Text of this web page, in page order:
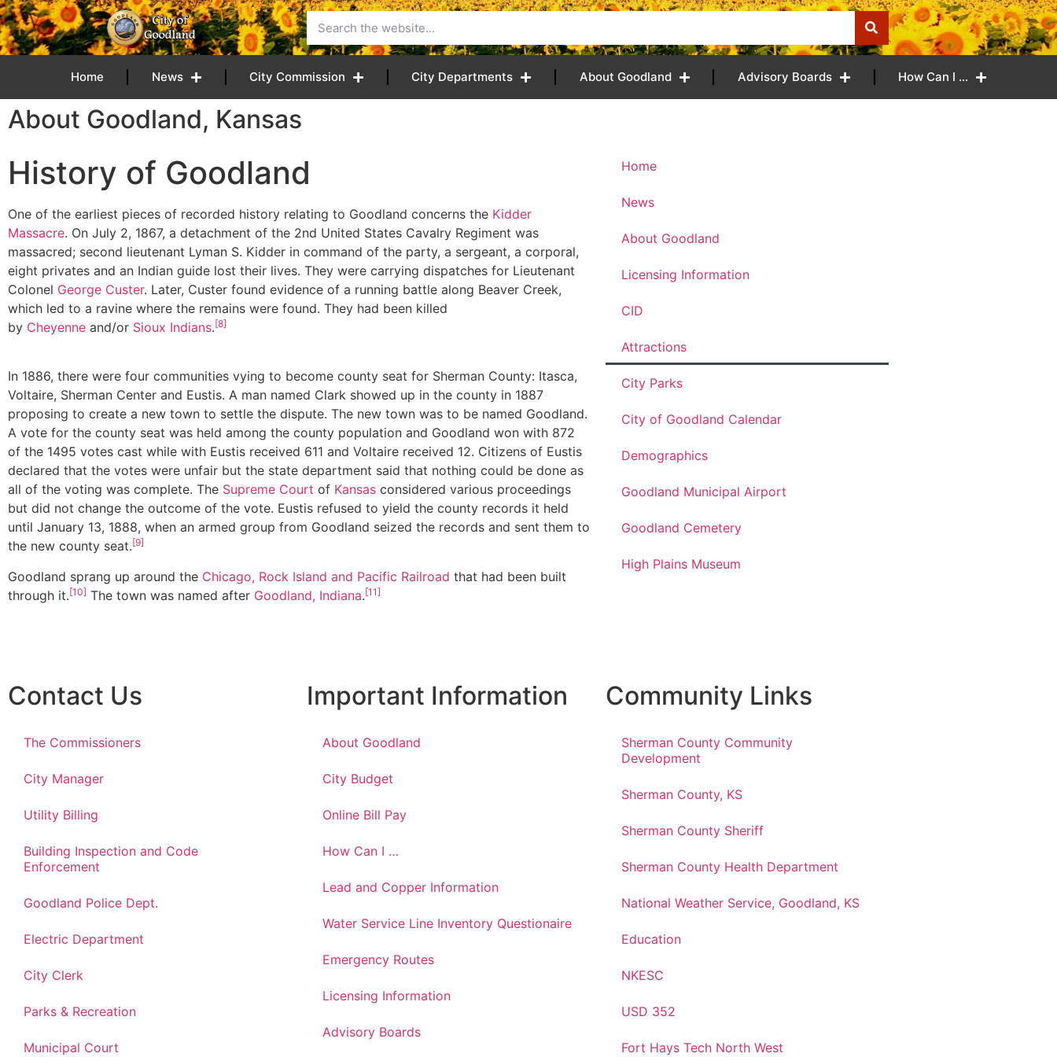
content
Home News City Commission City Departments About Goodland Advisory Boards How Can I …
About Goodland, Kansas
History of Goodland
One of the earliest pieces of recorded history relating to Goodland concerns the Kidder
Massacre. On July 2, 1867, a detachment of the 2nd United States Cavalry Regiment was
massacred; second lieutenant Lyman S. Kidder in command of the party, a sergeant, a corporal,
eight privates and an Indian guide lost their lives. They were carrying dispatches for Lieutenant
Colonel George Custer. Later, Custer found evidence of a running battle along Beaver Creek,
which led to a ravine where the remains were found. They had been killed
by Cheyenne and/or Sioux Indians.[8]
In 1886, there were four communities vying to become county seat for Sherman County: Itasca,
Voltaire, Sherman Center and Eustis. A man named Clark showed up in the county in 1887
proposing to create a new town to settle the dispute. The new town was to be named Goodland.
A vote for the county seat was held among the county population and Goodland won with 872
of the 1495 votes cast while with Eustis received 611 and Voltaire received 12. Citizens of Eustis
declared that the votes were unfair but the state department said that nothing could be done as
all of the voting was complete. The Supreme Court of Kansas considered various proceedings
but did not change the outcome of the vote. Eustis refused to yield the county records it held
until January 13, 1888, when an armed group from Goodland seized the records and sent them to
the new county seat.[9]
Goodland sprang up around the Chicago, Rock Island and Pacific Railroad that had been built
through it.[10] The town was named after Goodland, Indiana.[11]
Home
News
About Goodland
Licensing Information
CID
Attractions
City Parks
City of Goodland Calendar
Demographics
Goodland Municipal Airport
Goodland Cemetery
High Plains Museum
Contact Us
The Commissioners
City Manager
Utility Billing
Building Inspection and Code
Enforcement
Goodland Police Dept.
Electric Department
City Clerk
Parks & Recreation
Municipal Court
Important Information
About Goodland
City Budget
Online Bill Pay
How Can I …
Lead and Copper Information
Water Service Line Inventory Questionaire
Emergency Routes
Licensing Information
Advisory Boards
Community Links
Sherman County Community
Development
Sherman County, KS
Sherman County Sheriff
Sherman County Health Department
National Weather Service, Goodland, KS
Education
NKESC
USD 352
Fort Hays Tech North West